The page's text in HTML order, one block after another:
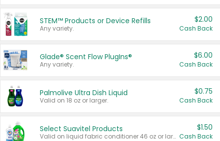
STEM™ Products or Device Refills
Any variety.
$2.00
Cash Back
Glade® Scent Flow PlugIns®
Any variety.
$6.00
Cash Back
Palmolive Ultra Dish Liquid
Valid on 18 oz or larger.
$0.75
Cash Back
Select Suavitel Products
Valid on liquid fabric conditioner 46 oz or larger, or Refresher fabric rinse 25.5 oz.
$1.50
Cash Back